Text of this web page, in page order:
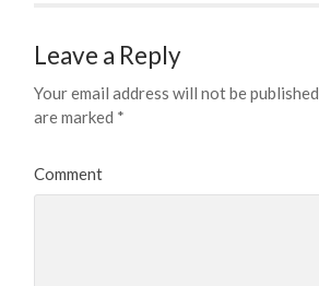
Leave a Reply
Your email address will not be published.
are marked *
Comment